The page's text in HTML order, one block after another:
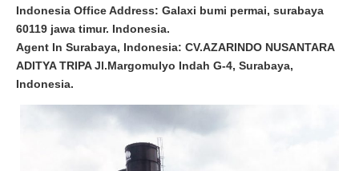
Indonesia Office Address: Galaxi bumi permai, surabaya
60119 jawa timur. Indonesia.
Agent In Surabaya, Indonesia: CV.AZARINDO NUSANTARA
ADITYA TRIPA Jl.Margomulyo Indah G-4, Surabaya,
Indonesia.